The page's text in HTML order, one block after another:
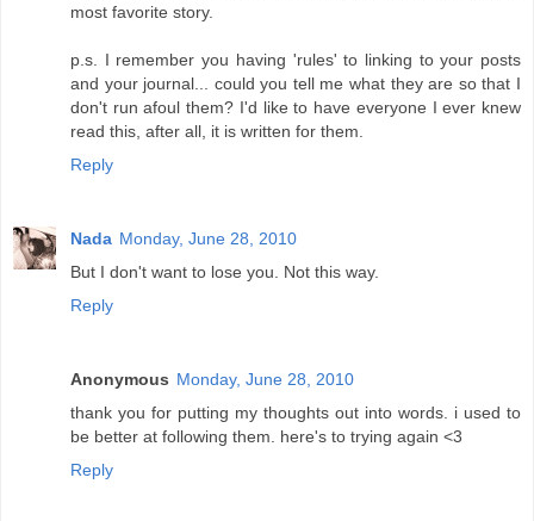
most favorite story.
p.s. I remember you having 'rules' to linking to your posts
and your journal... could you tell me what they are so that I
don't run afoul them? I'd like to have everyone I ever knew
read this, after all, it is written for them.
Reply
Nada Monday, June 28, 2010
But I don't want to lose you. Not this way.
Reply
Anonymous Monday, June 28, 2010
thank you for putting my thoughts out into words. i used to
be better at following them. here's to trying again <3
Reply